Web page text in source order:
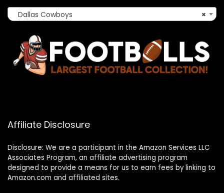
×
Dallas Cowboys
Affiliate Disclosure
Disclosure: We are a participant in the Amazon Services LLC
Associates Program, an affiliate advertising program
designed to provide a means for us to earn fees by linking to
Amazon.com and affiliated sites.